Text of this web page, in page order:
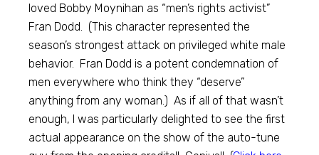
loved Bobby Moynihan as “men’s rights activist”
Fran Dodd. (This character represented the
season’s strongest attack on privileged white male
behavior. Fran Dodd is a potent condemnation of
men everywhere who think they “deserve”
anything from any woman.) As if all of that wasn’t
enough, I was particularly delighted to see the first
actual appearance on the show of the auto-tune